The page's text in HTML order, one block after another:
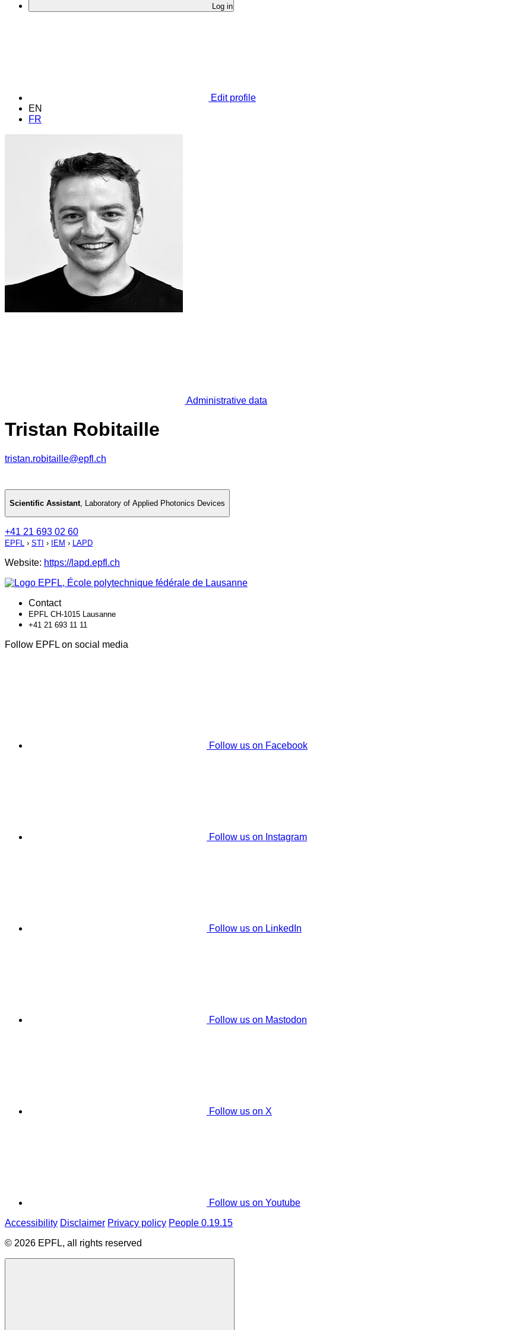
Log in
Edit profile
EN
FR
Administrative data
Tristan Robitaille
tristan.robitaille@epfl.ch
Scientific Assistant, Laboratory of Applied Photonics Devices
+41 21 693 02 60
EPFL › STI › IEM › LAPD
Website: https://lapd.epfl.ch
Contact
EPFL CH-1015 Lausanne
+41 21 693 11 11
Follow EPFL on social media
Follow us on Facebook
Follow us on Instagram
Follow us on LinkedIn
Follow us on Mastodon
Follow us on X
Follow us on Youtube
Accessibility Disclaimer Privacy policy People 0.19.15
© 2026 EPFL, all rights reserved